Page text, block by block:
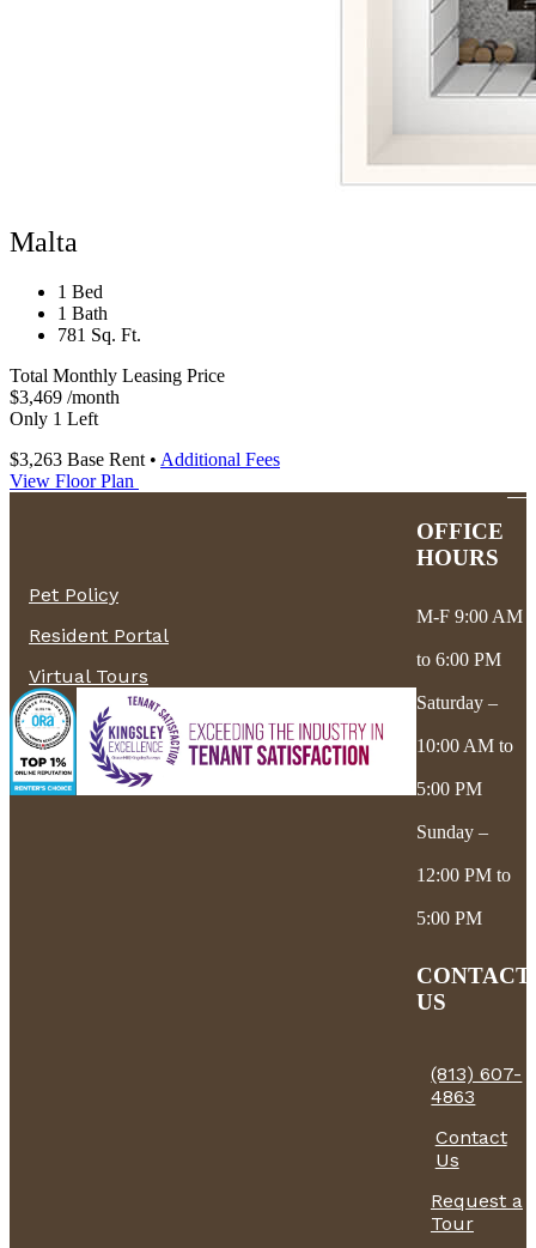
Malta
1 Bed
1 Bath
781 Sq. Ft.
Total Monthly Leasing Price
$3,469 /month
Only 1 Left
$3,263 Base Rent • Additional Fees
View Floor Plan
Pet Policy
Resident Portal
Virtual Tours
OFFICE
HOURS
M-F 9:00 AM
to 6:00 PM
Saturday –
10:00 AM to
5:00 PM
Sunday –
12:00 PM to
5:00 PM
CONTACT
US
(813) 607-
4863
Contact
Us
Request a
Tour